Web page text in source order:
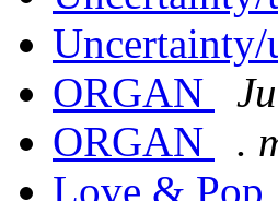
ORGAN
ORGAN
.
Love & Pop